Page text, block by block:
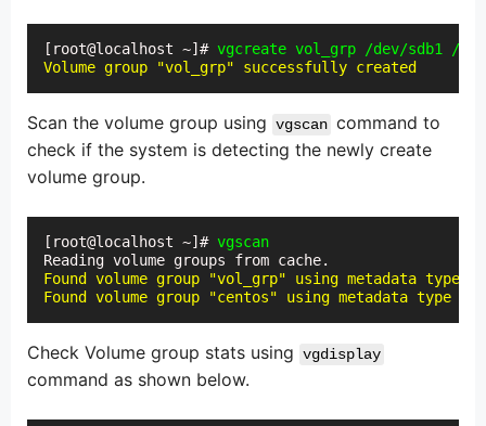
[root@localhost ~]# vgcreate vol_grp /dev/sdb1 /
Volume group "vol_grp" successfully created
Scan the volume group using vgscan command to
check if the system is detecting the newly create
volume group.
[root@localhost ~]# vgscan
Found volume group "vol_grp" using metadata type
Found volume group "centos" using metadata type
Check Volume group stats using vgdisplay
command as shown below.